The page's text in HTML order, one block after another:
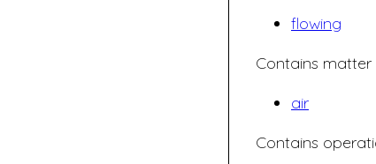
flowing
Contains matter
air
Contains